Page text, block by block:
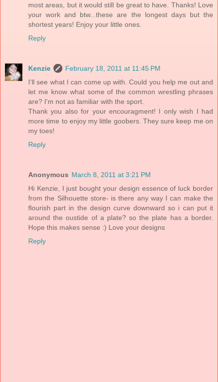
most areas, but it would still be great to have. Thanks! Love
your work and btw...these are the longest days but the
shortest years! Enjoy your little ones.
Reply
Kenzie
February 18, 2011 at 11:45 PM
I'll see what I can come up with. Could you help me out and
let me know what some of the common wrestling phrases
are? I'm not as familiar with the sport.
Thank you also for your encouragment! I only wish I had
more time to enjoy my little goobers. They sure keep me on
my toes!
Reply
Anonymous March 8, 2011 at 3:21 PM
Hi Kenzie, I just bought your design essence of luck border
from the Silhouette store- is there any way I can make the
flourish part in the design curve downward so i can put it
around the oustide of a plate? so the plate has a border.
Hope this makes sense :) Love your designs
Reply